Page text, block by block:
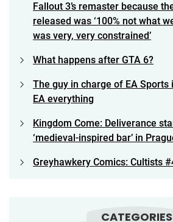
Fallout 3’s remaster because
released was ‘100% not what
was very, very constrained’
What happens after GTA 6?
The guy in charge of EA
EA everything
Kingdom Come: Deliverance
‘medieval-inspired bar’ in
Greyhawkery Comics: Cultists
CATEGORIES